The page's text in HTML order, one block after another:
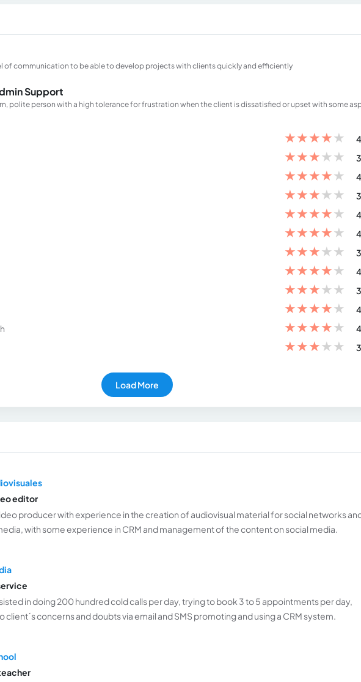
of communication to be able to develop projects with clients quickly and efficiently
Support
polite person with a high tolerance for frustration when the client is dissatisfied or upset with some
★★★★★
★★★★★
★★★★★
★★★★★
★★★★★
★★★★★
★★★★★
★★★★★
★★★★★
★★★★★
★★★★★
★★★★★
Load More
editor
producer with experience in the creation of audiovisual material for social networks
with some experience in CRM and management of the content on social media.
in doing 200 hundred cold calls per day, trying to book 3 to 5 appointments per day,
client´s concerns and doubts via email and SMS promoting and using a CRM system.